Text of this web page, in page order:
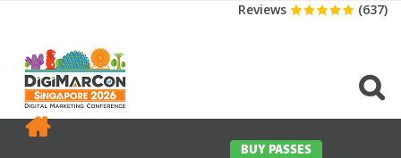
Reviews (637)
BUY PASSES